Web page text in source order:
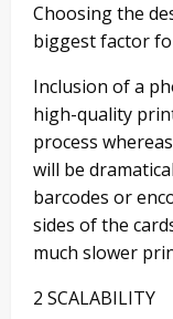
Choosing the
biggest factor
Inclusion of a
high-quality
process
will be
barcodes or
sides of the
much slower
2 SCALABILITY